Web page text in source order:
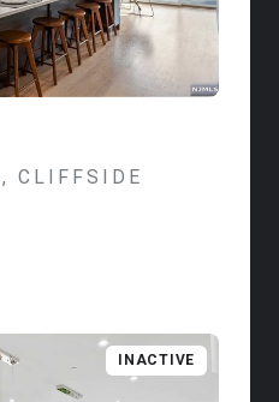
CLIFFSIDE
INACTIVE